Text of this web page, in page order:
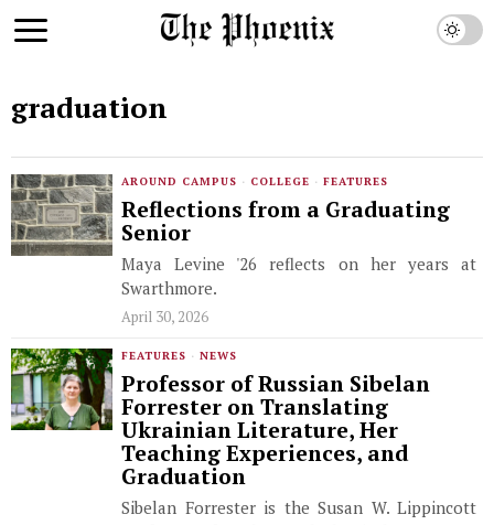
graduation
AROUND CAMPUS · COLLEGE · FEATURES
Reflections from a Graduating
Senior
Maya Levine '26 reflects on her years at
Swarthmore.
April 30, 2026
FEATURES · NEWS
Professor of Russian Sibelan
Forrester on Translating
Ukrainian Literature, Her
Teaching Experiences, and
Graduation
Sibelan Forrester is the Susan W. Lippincott